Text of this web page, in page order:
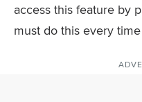
access this feature by
must do this every